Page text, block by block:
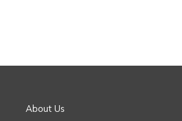
About Us